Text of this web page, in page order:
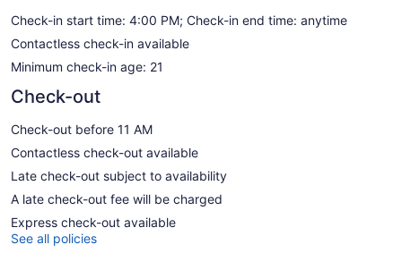
Check-in start time: 4:00 PM; Check-in end time: anytime
Contactless check-in available
Minimum check-in age: 21
Check-out
Check-out before 11 AM
Contactless check-out available
Late check-out subject to availability
A late check-out fee will be charged
Express check-out available
See all policies